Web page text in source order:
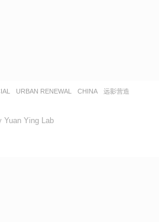
,URBAN RENEWAL CHINA
远影营造
Yuan Ying Lab